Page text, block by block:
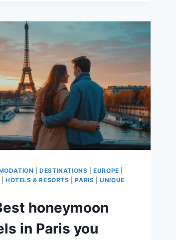
VISIT
PARIS
|DESTINATIONS |EUROPE
|HOTELS & RESORTS |PARIS |UNIQUE
honeymoon
in Paris you